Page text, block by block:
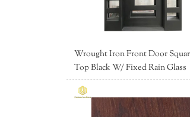
Wrought Iron Front Door
Top Black W/ Fixed Rain Glass